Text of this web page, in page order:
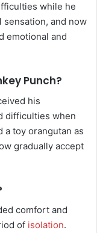
while he
and now
emotional and
Punch?
his
difficulties when
a toy orangutan as
gradually accept
comfort and
of isolation.